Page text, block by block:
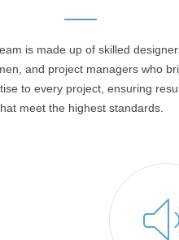
is made up of skilled
and project managers who
to every project, ensuring
meet the highest standards.